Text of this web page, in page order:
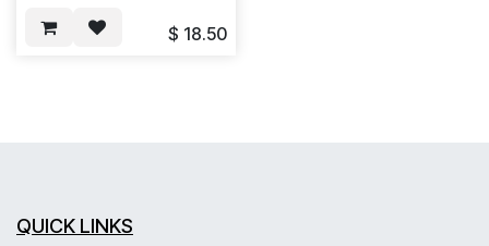
15X11X3.ICR1.
$ 18.50
QUICK LINKS